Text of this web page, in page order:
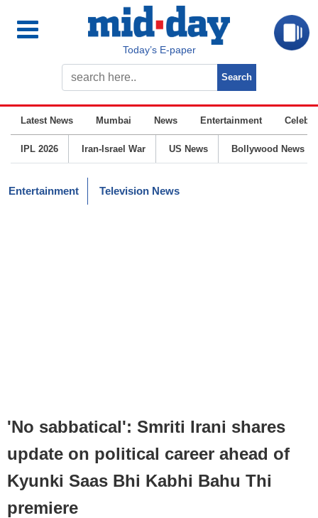
Today’s E-paper
Latest News Mumbai News Entertainment
IPL 2026 Iran-Israel War US News Bollywood News
Entertainment Television News
'No sabbatical': Smriti Irani shares
update on political career ahead of
Kyunki Saas Bhi Kabhi Bahu Thi
premiere